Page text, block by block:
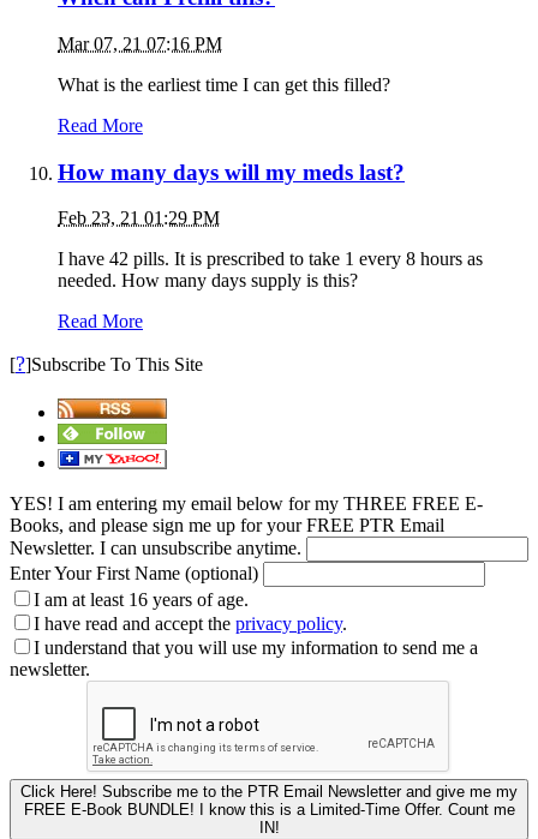
Mar 07, 21 07:16 PM
What is the earliest time I can get this filled?
Read More
How many days will my meds last?
Feb 23, 21 01:29 PM
I have 42 pills. It is prescribed to take 1 every 8 hours as
needed. How many days supply is this?
Read More
[?]Subscribe To This Site
YES! I am entering my email below for my THREE FREE E-
Books, and please sign me up for your FREE PTR Email
Newsletter. I can unsubscribe anytime.
Enter Your First Name (optional)
I am at least 16 years of age.
I have read and accept the privacy policy.
I understand that you will use my information to send me a
newsletter.
Click Here! Subscribe me to the PTR Email Newsletter and give me my
FREE E-Book BUNDLE! I know this is a Limited-Time Offer. Count me
IN!